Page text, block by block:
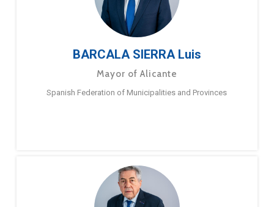
BARCALA SIERRA Luis
Mayor of Alicante
Spanish Federation of Municipalities and Provinces